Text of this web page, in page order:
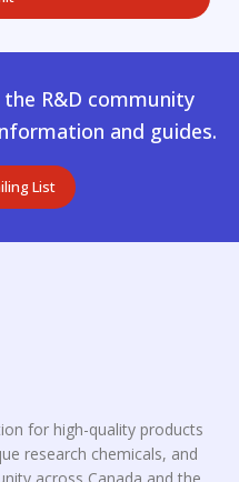
R&D community
and guides.
List
for high-quality products
research chemicals, and